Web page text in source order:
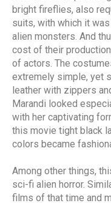
bright fireflies, also
suits, with which it
alien monsters. And
cost of their
of actors. The
extremely simple, yet
leather with zippers
Marandi looked
with her captivating
this movie tight black
colors became
Among other things,
sci-fi alien horror.
films of that time and